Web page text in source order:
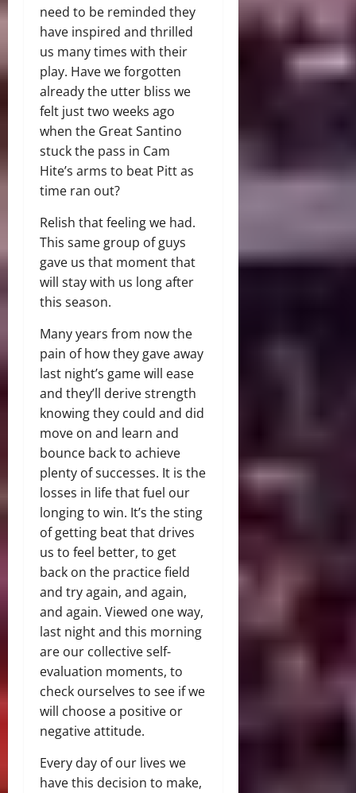
need to be reminded they
have inspired and thrilled
us many times with their
play. Have we forgotten
already the utter bliss we
felt just two weeks ago
when the Great Santino
stuck the pass in Cam
Hite’s arms to beat Pitt as
time ran out?
Relish that feeling we had.
This same group of guys
gave us that moment that
will stay with us long after
this season.
Many years from now the
pain of how they gave away
last night’s game will ease
and they’ll derive strength
knowing they could and did
move on and learn and
bounce back to achieve
plenty of successes. It is the
losses in life that fuel our
longing to win. It’s the sting
of getting beat that drives
us to feel better, to get
back on the practice field
and try again, and again,
and again. Viewed one way,
last night and this morning
are our collective self-
evaluation moments, to
check ourselves to see if we
will choose a positive or
negative attitude.
Every day of our lives we
have this decision to make,